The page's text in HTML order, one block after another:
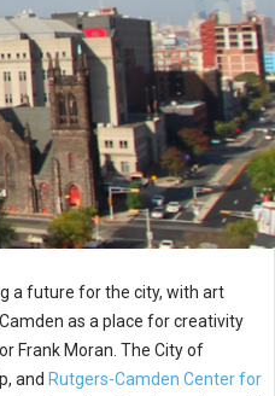
a future for the city, with art
as a place for creativity
Frank Moran. The City of
and Rutgers-Camden Center for